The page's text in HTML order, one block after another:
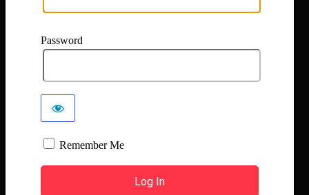
Password
Remember Me